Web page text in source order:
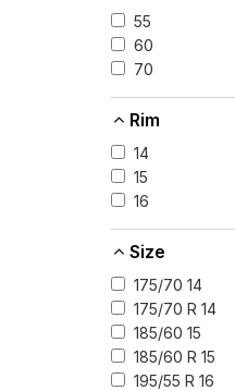
55
60
70
Rim
14
15
16
Size
175/70 14
175/70 R 14
185/60 15
185/60 R 15
195/55 R 16